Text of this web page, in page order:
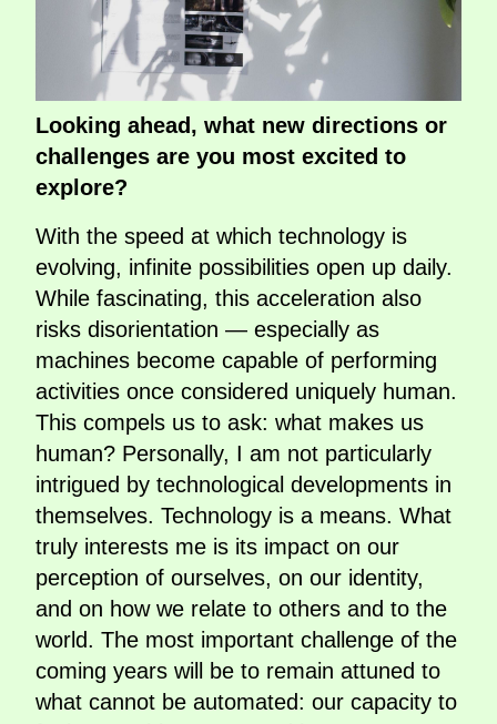
Looking ahead, what new directions or
challenges are you most excited to
explore?
With the speed at which technology is
evolving, infinite possibilities open up daily.
While fascinating, this acceleration also
risks disorientation — especially as
machines become capable of performing
activities once considered uniquely human.
This compels us to ask: what makes us
human? Personally, I am not particularly
intrigued by technological developments in
themselves. Technology is a means. What
truly interests me is its impact on our
perception of ourselves, on our identity,
and on how we relate to others and to the
world. The most important challenge of the
coming years will be to remain attuned to
what cannot be automated: our capacity to